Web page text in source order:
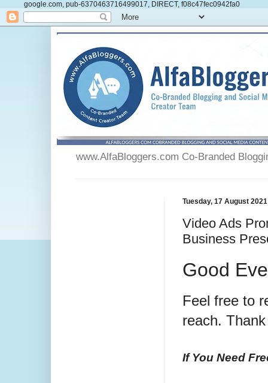
google.com, pub-6370463716499017, DIRECT, f08c47fec0942fa0
www.AlfaBloggers.com Co-Branded
Tuesday, 17 August 2021
Video Ads
Business
Good
Feel free to
reach.
If You Need